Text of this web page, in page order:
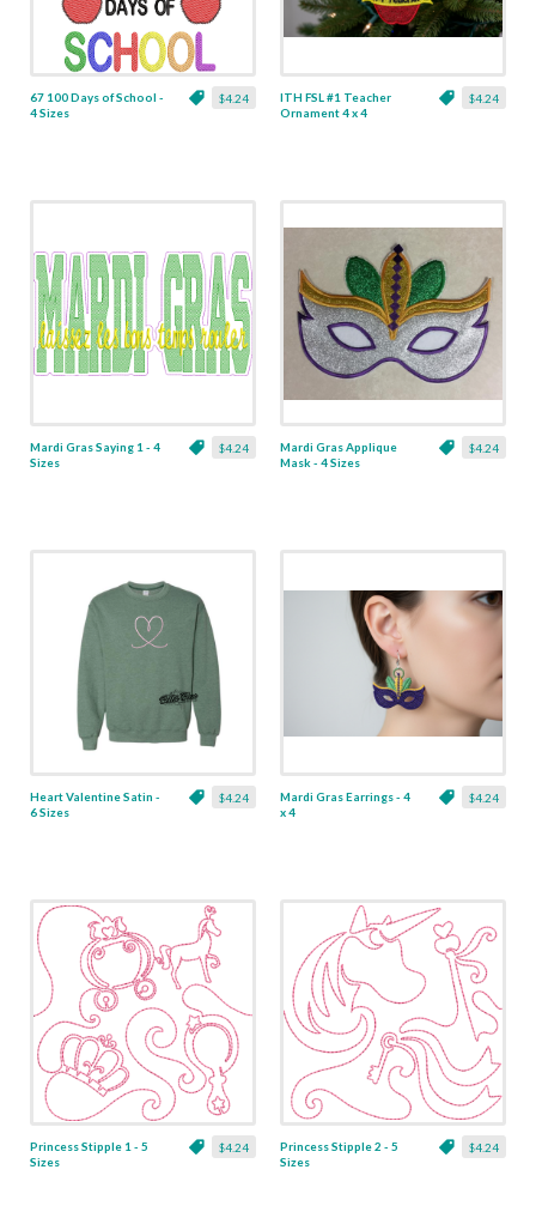
$4.24
67 100 Days of School -
4 Sizes
$4.24
ITH FSL #1 Teacher
Ornament 4 x 4
$4.24
Mardi Gras Saying 1 - 4
Sizes
$4.24
Mardi Gras Applique
Mask - 4 Sizes
$4.24
Heart Valentine Satin -
6 Sizes
$4.24
Mardi Gras Earrings - 4
x 4
$4.24
Princess Stipple 1 - 5
Sizes
$4.24
Princess Stipple 2 - 5
Sizes